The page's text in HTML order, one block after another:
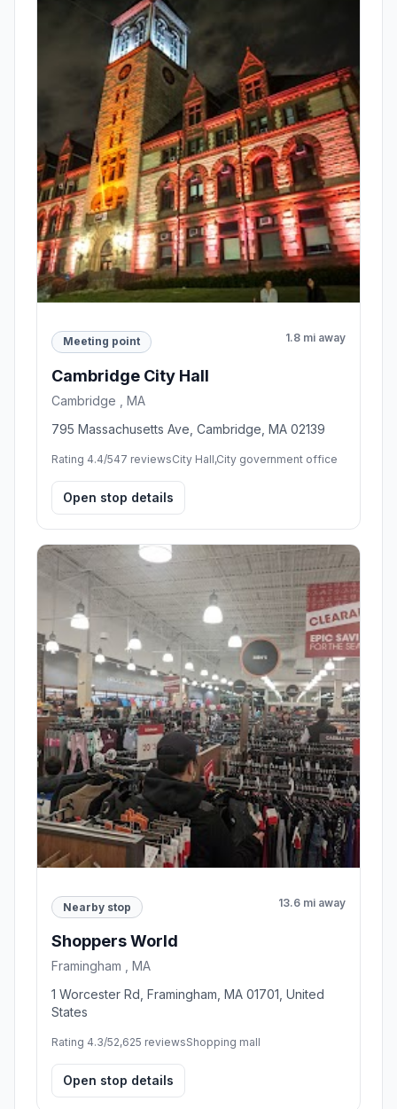
Meeting point 1.8 mi away
Cambridge City Hall
Cambridge , MA
795 Massachusetts Ave, Cambridge, MA 02139
Rating 4.4/547 reviewsCity Hall,City government office
Open stop details
Nearby stop 13.6 mi away
Shoppers World
Framingham , MA
1 Worcester Rd, Framingham, MA 01701, United
States
Rating 4.3/52,625 reviewsShopping mall
Open stop details